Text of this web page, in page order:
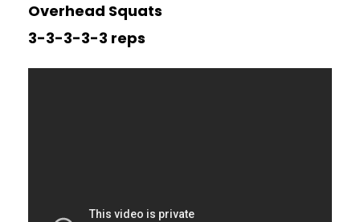
Overhead Squats
3-3-3-3-3 reps